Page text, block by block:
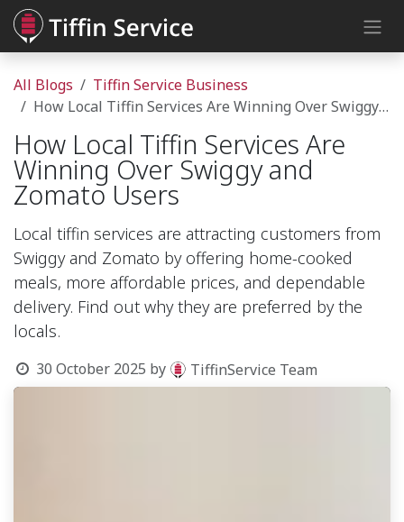
Skip to Content
All Blogs
Tiffin Service Business
How Local Tiffin Services Are Winning Over Swiggy and Zomato Users
How Local Tiffin Services Are
Winning Over Swiggy and
Zomato Users
Local tiffin services are attracting customers from
Swiggy and Zomato by offering home-cooked
meals, more affordable prices, and dependable
delivery. Find out why they are preferred by the
locals.
30 October 2025 by TiffinService Team